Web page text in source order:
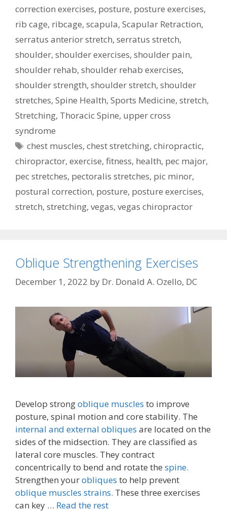
correction exercises, posture, posture exercises,
rib cage, ribcage, scapula, Scapular Retraction,
serratus anterior stretch, serratus stretch,
shoulder, shoulder exercises, shoulder pain,
shoulder rehab, shoulder rehab exercises,
shoulder strength, shoulder stretch, shoulder
stretches, Spine Health, Sports Medicine, stretch,
Stretching, Thoracic Spine, upper cross
syndrome
Tags
chest muscles,chest stretching,chiropractic,
chiropractor, exercise, fitness, health, pec major,
pec stretches, pectoralis stretches, pic minor,
postural correction, posture, posture exercises,
stretch, stretching, vegas, vegas chiropractor
Oblique Strengthening Exercises
December 1, 2022 by Dr. Donald A. Ozello, DC
Develop strongoblique muscles to improve
posture, spinal motion and core stability. The
internal and external obliques are located on the
sides of the midsection. They are classified as
lateral core muscles. They contract
concentrically to bend and rotate the spine.
Strengthen yourobliques to help prevent
oblique muscles strains. These three exercises
can key … Read the rest